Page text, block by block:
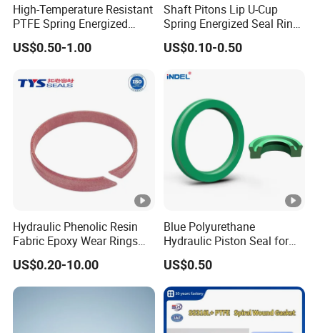
High-Temperature Resistant
PTFE Spring Energized
Rubber Oil Seal for Rod Hub
US$0.50-1.00
Shaft Pitons Lip U-Cup
Spring Energized Seal Ring
PTFE with Spring
US$0.10-0.50
Hydraulic Phenolic Resin
Fabric Epoxy Wear Rings
Seals Wr
US$0.20-10.00
Blue Polyurethane
Hydraulic Piston Seal for
Rod Shaft Uhs
US$0.50